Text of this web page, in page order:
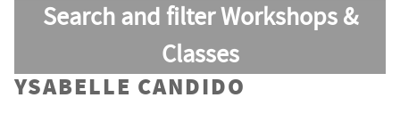
Search and filter Workshops &
Classes
YSABELLE CANDIDO